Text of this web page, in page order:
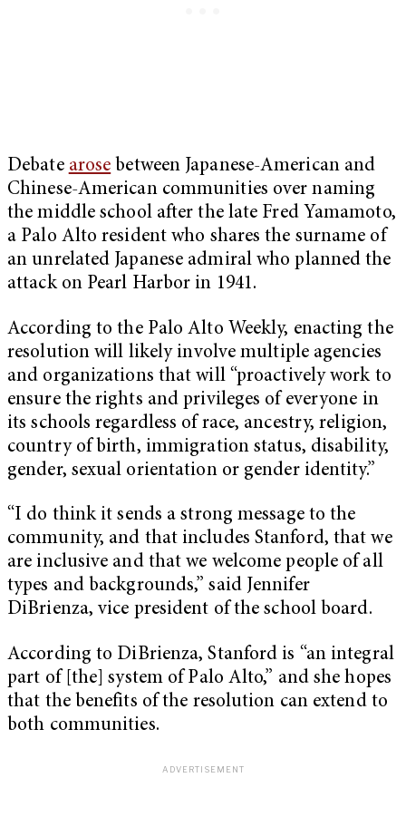
Debate arose between Japanese-American and
Chinese-American communities over naming
the middle school after the late Fred Yamamoto,
a Palo Alto resident who shares the surname of
an unrelated Japanese admiral who planned the
attack on Pearl Harbor in 1941.
According to the Palo Alto Weekly, enacting the
resolution will likely involve multiple agencies
and organizations that will “proactively work to
ensure the rights and privileges of everyone in
its schools regardless of race, ancestry, religion,
country of birth, immigration status, disability,
gender, sexual orientation or gender identity.”
“I do think it sends a strong message to the
community, and that includes Stanford, that we
are inclusive and that we welcome people of all
types and backgrounds,” said Jennifer
DiBrienza, vice president of the school board.
According to DiBrienza, Stanford is “an integral
part of [the] system of Palo Alto,” and she hopes
that the benefits of the resolution can extend to
both communities.